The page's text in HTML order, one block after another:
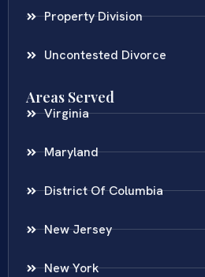
Property Division
Uncontested Divorce
Areas Served
Virginia
Maryland
District Of Columbia
New Jersey
New York